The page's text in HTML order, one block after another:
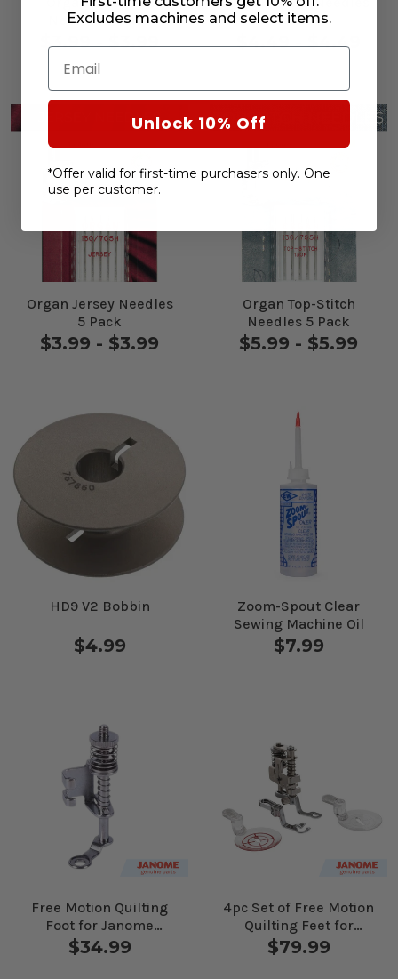
Needles 5 Pack
$3.99 - $3.99
5 Pack
$4.49 - $4.49
Organ Jersey Needles
5 Pack
$3.99 - $3.99
Organ Top-Stitch
Needles 5 Pack
$5.99 - $5.99
HD9 V2 Bobbin
$4.99
Zoom-Spout Clear
Sewing Machine Oil
$7.99
Free Motion Quilting
Foot for Janome
Computerized
Machines
$34.99
4pc Set of Free Motion
Quilting Feet for
Janome Computerized
Machines
$79.99
Excludes machines and select items.
Email
Unlock 10% Off
*Offer valid for first-time purchasers only. One
use per customer.